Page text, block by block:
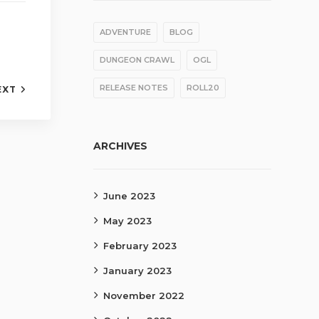
ADVENTURE BLOG
DUNGEON CRAWL OGL
RELEASE NOTES ROLL20
ARCHIVES
June 2023
May 2023
February 2023
January 2023
November 2022